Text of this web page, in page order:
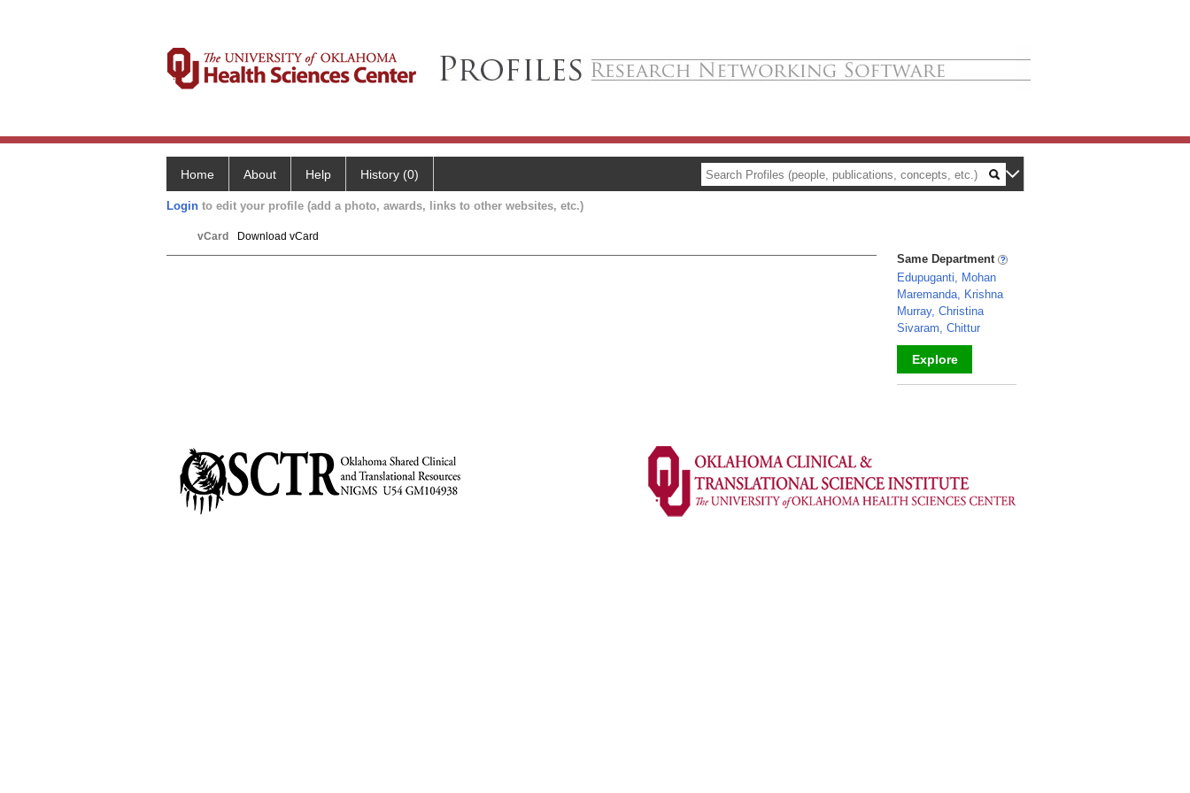
Home About Help History (0)
Login to edit your profile (add a photo, awards, links to other websites, etc.)
vCard Download vCard
Same Department
Edupuganti, Mohan
Maremanda, Krishna
Murray, Christina
Sivaram, Chittur
Explore